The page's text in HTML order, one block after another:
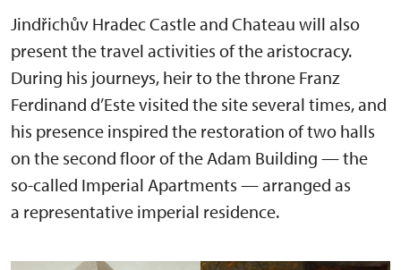
Jindřichův Hradec Castle and Chateau will also
present the travel activities of the aristocracy.
During his journeys, heir to the throne Franz
Ferdinand d’Este visited the site several times, and
his presence inspired the restoration of two halls
on the second floor of the Adam Building — the
so-called Imperial Apartments — arranged as
a representative imperial residence.